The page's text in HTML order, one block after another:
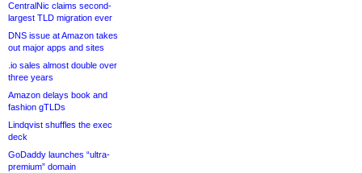
CentralNic claims second-
largest TLD migration ever
DNS issue at Amazon takes
out major apps and sites
.io sales almost double over
three years
Amazon delays book and
fashion gTLDs
Lindqvist shuffles the exec
deck
GoDaddy launches “ultra-
premium” domain